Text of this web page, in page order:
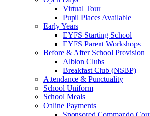
Virtual Tour
Pupil Places Available
Early Years
EYFS Starting School
EYFS Parent Workshops
Before & After School Provision
Albion Clubs
Breakfast Club (NSBP)
Attendance & Punctuality
School Uniform
School Meals
Online Payments
Sponsored Commando